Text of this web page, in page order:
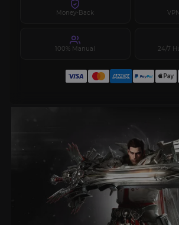
Money-Back
100% Manual 24/7